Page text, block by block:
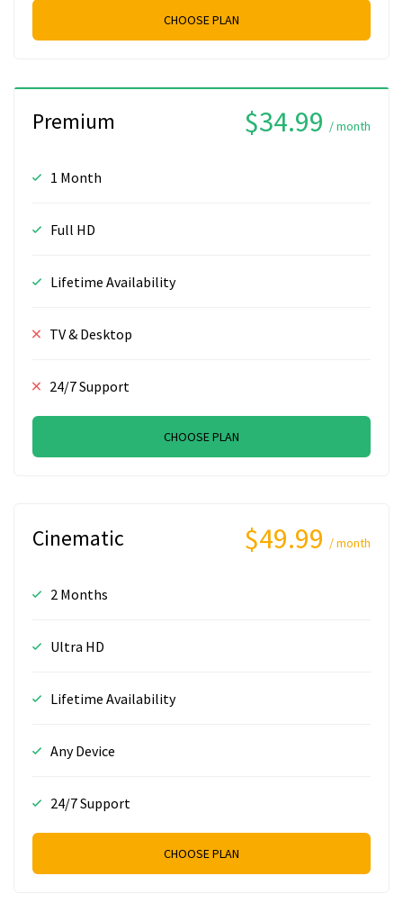
CHOOSE PLAN
Premium $34.99 / month
1 Month
Full HD
Lifetime Availability
TV & Desktop
24/7 Support
CHOOSE PLAN
Cinematic $49.99 / month
2 Months
Ultra HD
Lifetime Availability
Any Device
24/7 Support
CHOOSE PLAN